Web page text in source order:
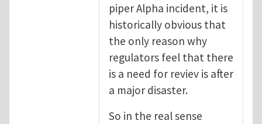
piper Alpha incident, it is
historically obvious that
the only reason why
regulators feel that there
is a need for reviev is after
a major disaster.
So in the real sense